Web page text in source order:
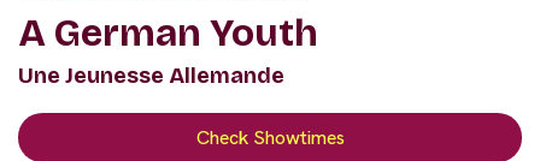
A German Youth
Une Jeunesse Allemande
Check Showtimes